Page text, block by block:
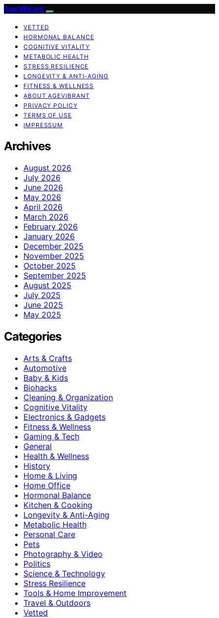
AgeVibrant
VETTED
HORMONAL BALANCE
COGNITIVE VITALITY
METABOLIC HEALTH
STRESS RESILIENCE
LONGEVITY & ANTI-AGING
FITNESS & WELLNESS
ABOUT AGEVIBRANT
PRIVACY POLICY
TERMS OF USE
IMPRESSUM
Archives
August 2026
July 2026
June 2026
May 2026
April 2026
March 2026
February 2026
January 2026
December 2025
November 2025
October 2025
September 2025
August 2025
July 2025
June 2025
May 2025
Categories
Arts & Crafts
Automotive
Baby & Kids
Biohacks
Cleaning & Organization
Cognitive Vitality
Electronics & Gadgets
Fitness & Wellness
Gaming & Tech
General
Health & Wellness
History
Home & Living
Home Office
Hormonal Balance
Kitchen & Cooking
Longevity & Anti-Aging
Metabolic Health
Personal Care
Pets
Photography & Video
Politics
Science & Technology
Stress Resilience
Tools & Home Improvement
Travel & Outdoors
Vetted